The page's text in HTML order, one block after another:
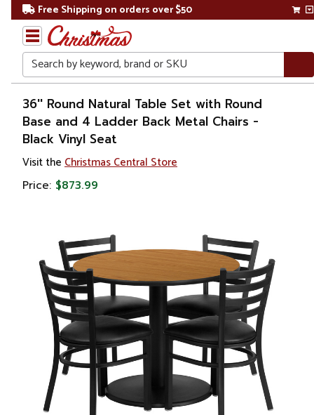
Free Shipping on orders over $50
Search
Home
36'' Round Natural Table Set with Round
Base and 4 Ladder Back Metal Chairs -
Black Vinyl Seat
Visit the Christmas Central Store
Price: $873.99